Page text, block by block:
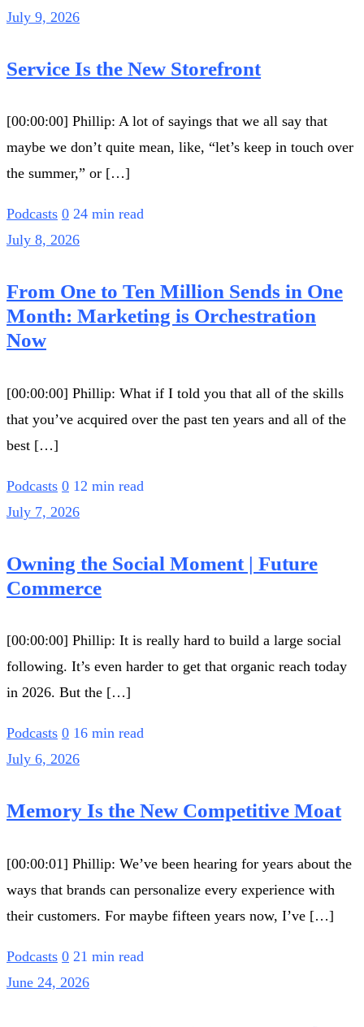
July 9, 2026
Service Is the New Storefront
[00:00:00] Phillip: A lot of sayings that we all say that
maybe we don’t quite mean, like, “let’s keep in touch over
the summer,” or […]
Podcasts 0 24 min read
July 8, 2026
From One to Ten Million Sends in One
Month: Marketing is Orchestration
Now
[00:00:00] Phillip: What if I told you that all of the skills
that you’ve acquired over the past ten years and all of the
best […]
Podcasts 0 12 min read
July 7, 2026
Owning the Social Moment | Future
Commerce
[00:00:00] Phillip: It is really hard to build a large social
following. It’s even harder to get that organic reach today
in 2026. But the […]
Podcasts 0 16 min read
July 6, 2026
Memory Is the New Competitive Moat
[00:00:01] Phillip: We’ve been hearing for years about the
ways that brands can personalize every experience with
their customers. For maybe fifteen years now, I’ve […]
Podcasts 0 21 min read
June 24, 2026